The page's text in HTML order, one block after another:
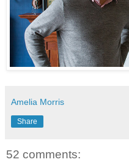
Amelia Morris
Share
52 comments: